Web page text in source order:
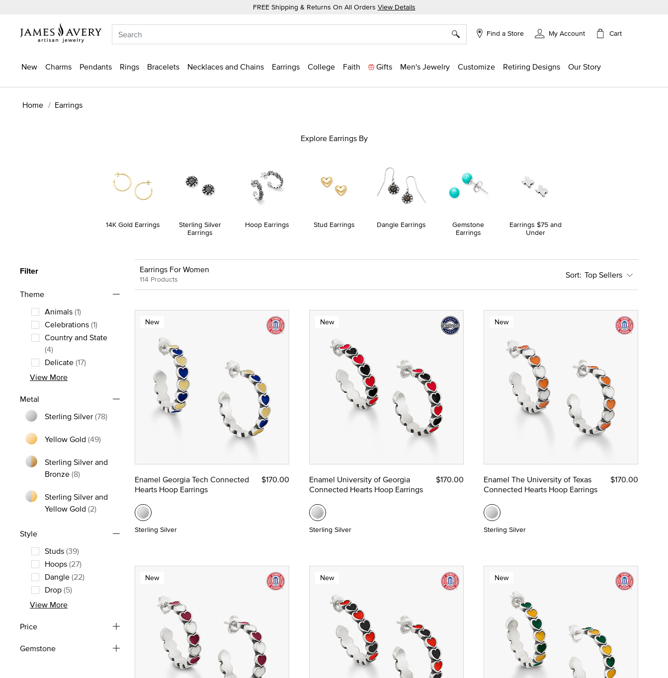
FREE Shipping & Returns On All Orders View Details
Find a Store My Account Cart
New Charms Pendants Rings Bracelets Necklaces and Chains Earrings College Faith Gifts Men's Jewelry Customize Retiring Designs Our Story
Home Earrings
Explore Earrings By
14K Gold Earrings
Sterling Silver
Earrings
Hoop Earrings Stud Earrings Dangle Earrings
Gemstone
Earrings
Earrings $75 and
Under
Filter
Theme
Animals(1)
Refine by Theme: Animals
Celebrations(1)
Refine by Theme: Celebrations
Country and State
(4)Refine by Theme: Country and State
Delicate(17)
Refine by Theme: Delicate
View More
Metal
Sterling Silver(78)
Yellow Gold (49)
Sterling Silver and
Bronze(8)Refine by Metal: Sterling Silver and Bronze
Sterling Silver and
Yellow Gold (2)Refine by Metal: Sterling Silver and Yellow Gold
Style
Studs(39)
Refine by Style: Studs
Hoops(27)
Refine by Style: Hoops
Dangle(22)
Refine by Style: Dangle
Drop(5)
Refine by Style: Drop
View More
Price
Gemstone
Earrings For Women
114 Products Top Sellers
New
Enamel Georgia Tech Connected
Hearts Hoop Earrings
$170.00
Sterling Silver
New
Enamel University of Georgia
Connected Hearts Hoop Earrings
$170.00
Sterling Silver
New
Enamel The University of Texas
Connected Hearts Hoop Earrings
$170.00
Sterling Silver
New New New